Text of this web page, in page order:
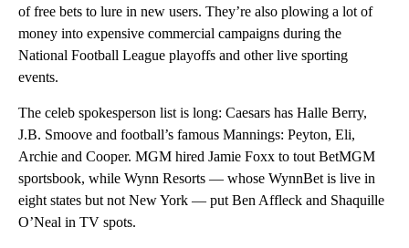
of free bets to lure in new users. They’re also plowing a lot of
money into expensive commercial campaigns during the
National Football League playoffs and other live sporting
events.
The celeb spokesperson list is long: Caesars has Halle Berry,
J.B. Smoove and football’s famous Mannings: Peyton, Eli,
Archie and Cooper. MGM hired Jamie Foxx to tout BetMGM
sportsbook, while Wynn Resorts — whose WynnBet is live in
eight states but not New York — put Ben Affleck and Shaquille
O’Neal in TV spots.